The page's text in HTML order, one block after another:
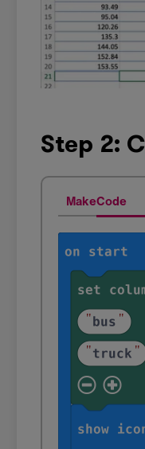
Step 2:
MakeCode